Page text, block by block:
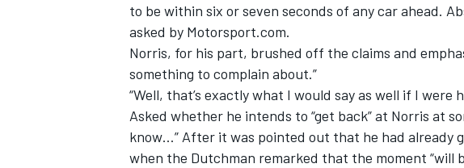
to be within six or seven seconds of any car ahead.
asked by Motorsport.com.
Norris, for his part, brushed off the claims and
something to complain about.”
“Well, that’s exactly what I would say as well if I were
Asked whether he intends to “get back” at Norris at
know…” After it was pointed out that he had already
when the Dutchman remarked that the moment “will